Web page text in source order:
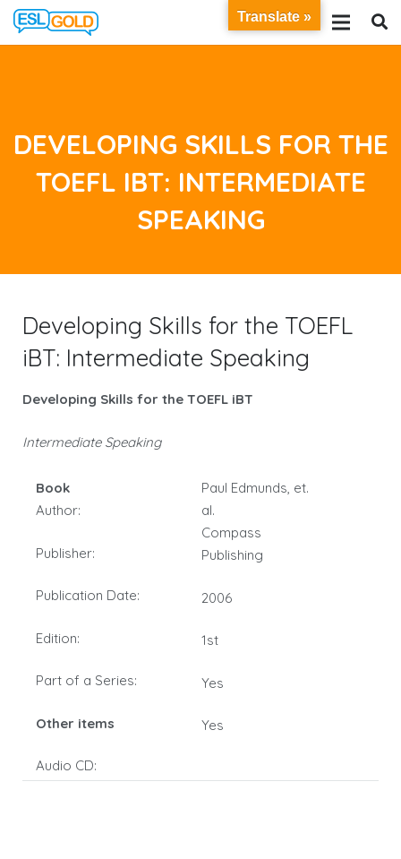
DEVELOPING SKILLS FOR THE
TOEFL IBT: INTERMEDIATE
SPEAKING
Developing Skills for the TOEFL
iBT: Intermediate Speaking
Developing Skills for the TOEFL iBT
Intermediate Speaking
Book
Author:
Publisher:
Publication Date:
Edition:
Part of a Series:
Other items
Audio CD:
Paul Edmunds, et.
al.
Compass
Publishing
2006
1st
Yes
Yes
Translate »